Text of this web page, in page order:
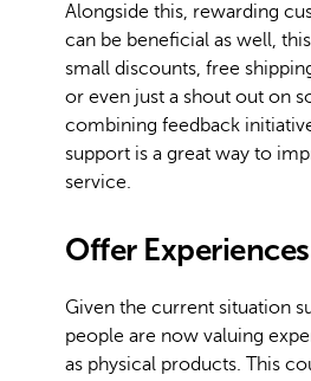
Alongside this, rewarding
can be beneficial as well,
small discounts, free
or even just a shout out on
combining feedback
support is a great way to
service.
Offer Experiences
Given the current situation
people are now valuing
as physical products. This